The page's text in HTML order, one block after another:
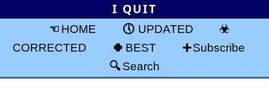
I QUIT
HOME
UPDATED
CORRECTED
BEST
Subscribe
Search